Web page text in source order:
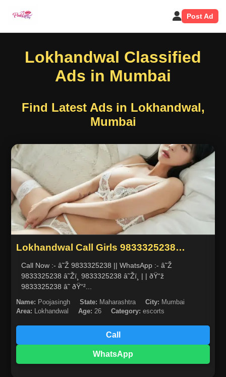
Post Ad
Lokhandwal Classified
Ads in Mumbai
Find Latest Ads in Lokhandwal,
Mumbai
Lokhandwal Call Girls 9833325238
Call Now :- â˜Ž 9833325238 || WhatsApp :- â˜Ž
9833325238 â˜Žï¸ 9833325238 â˜Žï¸ | | ðŸ“ž
9833325238 â˜ ðŸ“²...
Name: Poojasingh State: Maharashtra City: Mumbai
Area: Lokhandwal Age: 26 Category: escorts
Call
WhatsApp